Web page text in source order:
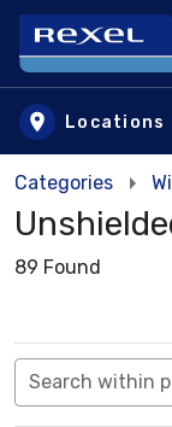
Skip to main
Locations
Categories
89 Found
Search within